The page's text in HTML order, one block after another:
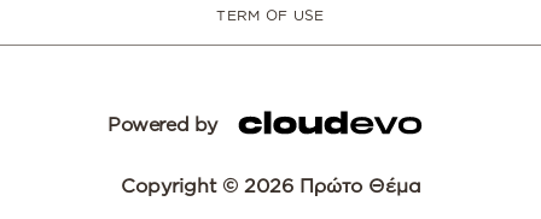
TERM OF USE
Powered by
Copyright © 2026 Πρώτο Θέμα